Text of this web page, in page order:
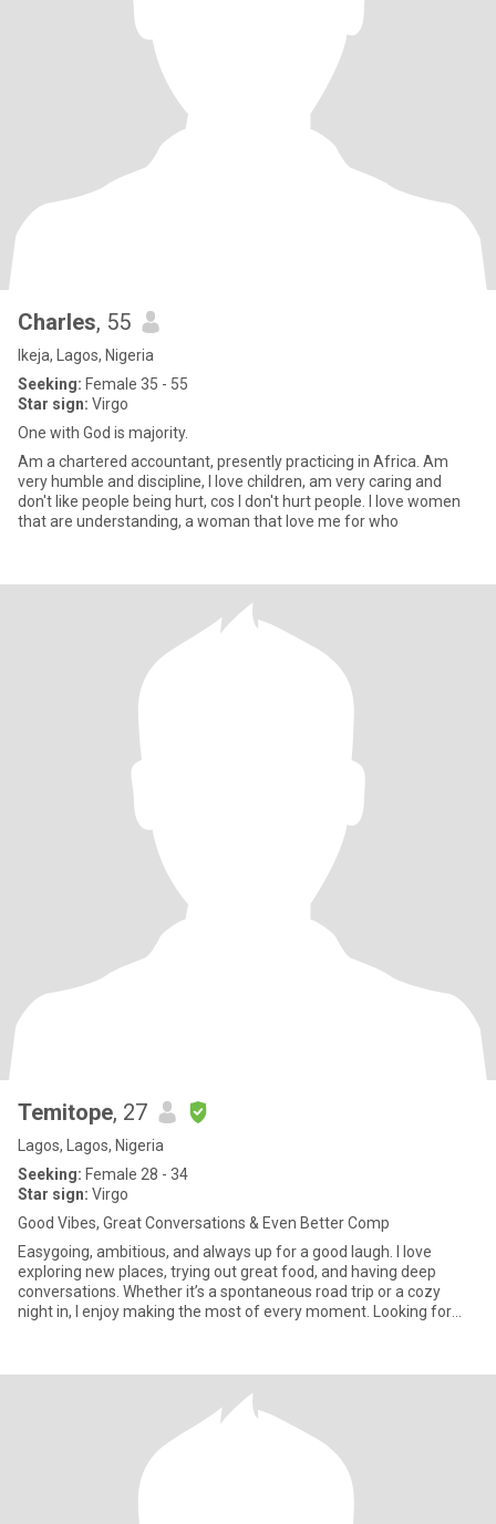
Charles, 55
Ikeja, Lagos, Nigeria
Seeking: Female 35 - 55
Star sign: Virgo
One with God is majority.
Am a chartered accountant, presently practicing in Africa. Am
very humble and discipline, I love children, am very caring and
don't like people being hurt, cos I don't hurt people. I love women
that are understanding, a woman that love me for who
Temitope, 27
Lagos, Lagos, Nigeria
Seeking: Female 28 - 34
Star sign: Virgo
Good Vibes, Great Conversations & Even Better Comp
Easygoing, ambitious, and always up for a good laugh. I love
exploring new places, trying out great food, and having deep
conversations. Whether it’s a spontaneous road trip or a cozy
night in, I enjoy making the most of every moment. Looking for